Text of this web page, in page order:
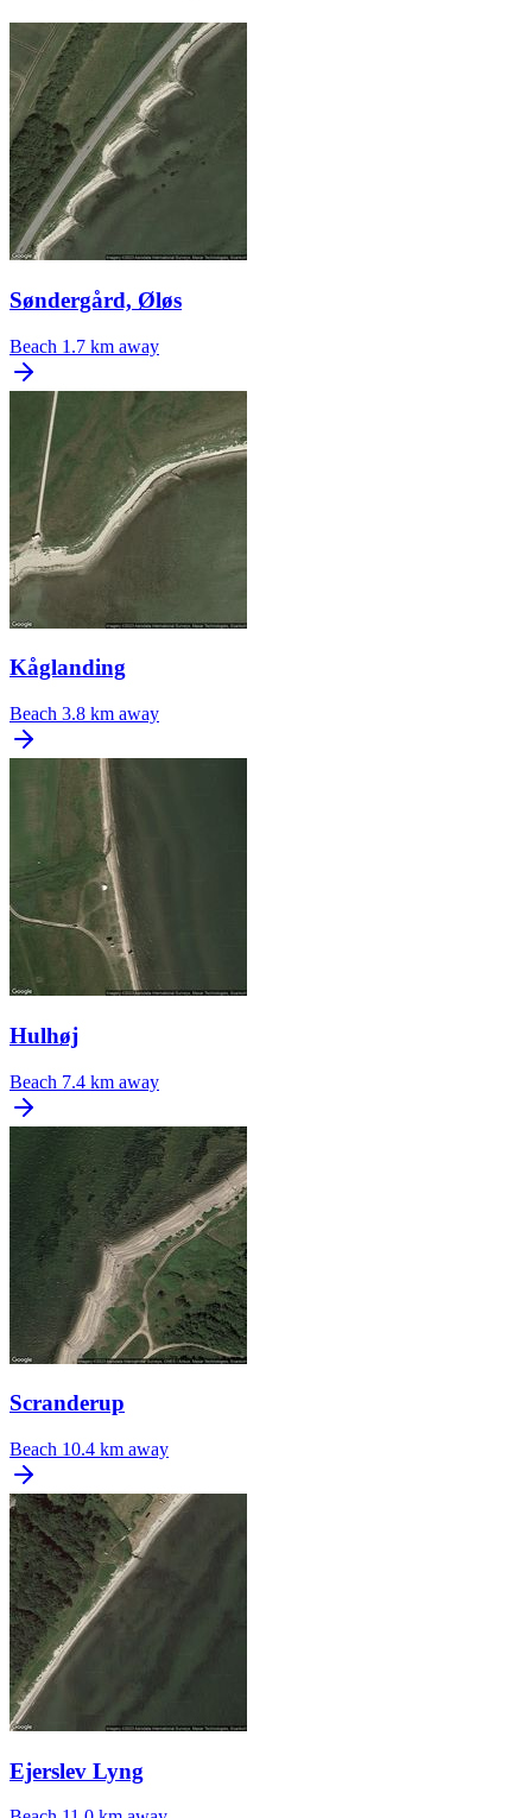
Søndergård, Øløs
Beach 1.7 km away
Kåglanding
Beach 3.8 km away
Hulhøj
Beach 7.4 km away
Scranderup
Beach 10.4 km away
Ejerslev Lyng